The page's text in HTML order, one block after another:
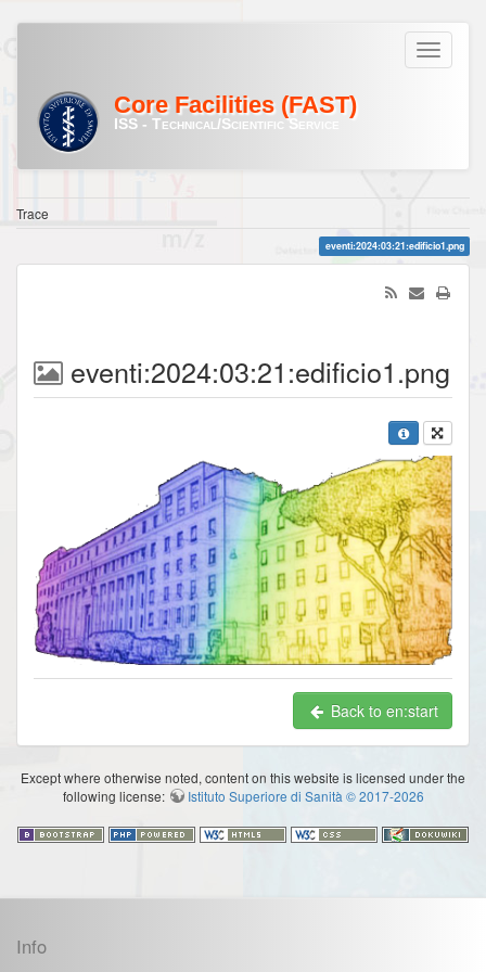
Core Facilities (FAST)
ISS - Technical/Scientific Service
Trace
eventi:2024:03:21:edificio1.png
eventi:2024:03:21:edificio1.png
Back to en:start
Except where otherwise noted, content on this website is licensed under the
following license:
Istituto Superiore di Sanità © 2017-2026
Info